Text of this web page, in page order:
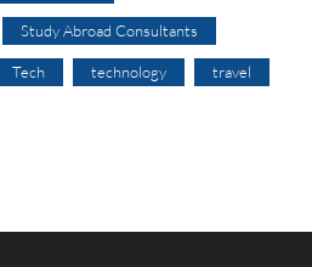
Study Abroad Consultants
Tech technology travel